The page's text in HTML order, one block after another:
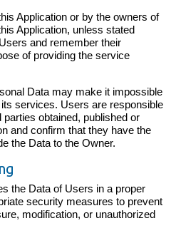
Application or by the owners of
Application, unless stated
and remember their
of providing the service
Data may make it impossible
services. Users are responsible
obtained, published or
and confirm that they have the
the Data to the Owner.
the Data of Users in a proper
security measures to prevent
modification, or unauthorized